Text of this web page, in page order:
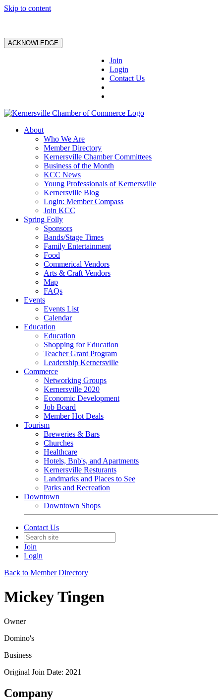
Skip to content
ACKNOWLEDGE
Join
Login
Contact Us
About
Who We Are
Member Directory
Kernersville Chamber Committees
Business of the Month
KCC News
Young Professionals of Kernersville
Kernersville Blog
Login: Member Compass
Join KCC
Spring Folly
Sponsors
Bands/Stage Times
Family Entertainment
Food
Commerical Vendors
Arts & Craft Vendors
Map
FAQs
Events
Events List
Calendar
Education
Education
Shopping for Education
Teacher Grant Program
Leadership Kernersville
Commerce
Networking Groups
Kernersville 2020
Economic Development
Job Board
Member Hot Deals
Tourism
Breweries & Bars
Churches
Healthcare
Hotels, Bnb's, and Apartments
Kernersville Resturants
Landmarks and Places to See
Parks and Recreation
Downtown
Downtown Shops
Contact Us
Join
Login
Back to Member Directory
Mickey Tingen
Owner
Domino's
Business
Original Join Date: 2021
Company